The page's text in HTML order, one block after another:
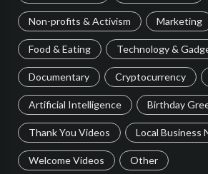
Non-profits & Activism Marketing
Food & Eating Technology &
Documentary Cryptocurrency
Artificial Intelligence Birthday
Thank You Videos Local Business
Welcome Videos Other